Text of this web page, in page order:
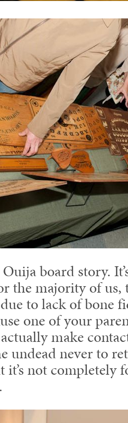
Ouija board story.
the majority of us,
to lack of bone
one of your
make
undead never to
it’s not completely
.